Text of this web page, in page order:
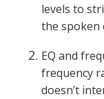
levels to
the spoken
EQ and
frequency
doesn’t